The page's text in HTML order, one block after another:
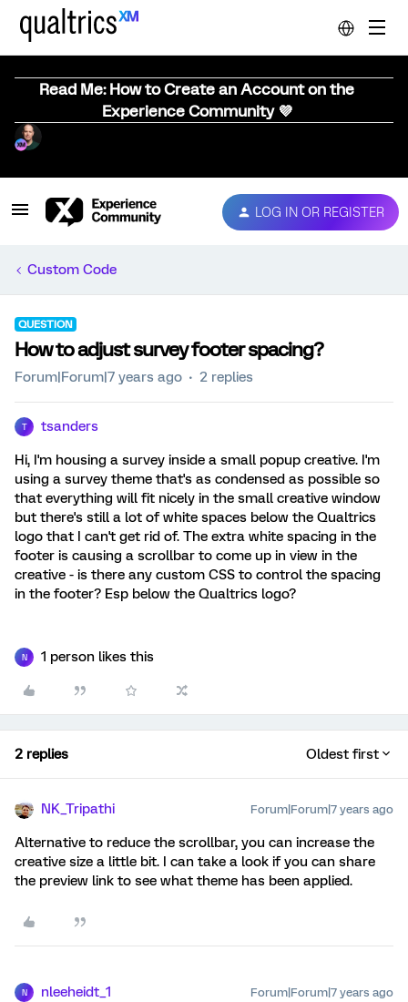
Read Me: How to Create an Account on the
Experience Community 💜
LOG IN OR REGISTER
Custom Code
QUESTION
How to adjust survey footer spacing?
Forum|Forum|7 years ago 2 replies
T tsanders
Hi, I'm housing a survey inside a small popup creative. I'm
using a survey theme that's as condensed as possible so
that everything will fit nicely in the small creative window
but there's still a lot of white spaces below the Qualtrics
logo that I can't get rid of. The extra white spacing in the
footer is causing a scrollbar to come up in view in the
creative - is there any custom CSS to control the spacing
in the footer? Esp below the Qualtrics logo?
N 1 person likes this
2 replies Oldest first
NK_Tripathi Forum|Forum|7 years ago
Alternative to reduce the scrollbar, you can increase the
creative size a little bit. I can take a look if you can share
the preview link to see what theme has been applied.
N nleeheidt_1 Forum|Forum|7 years ago